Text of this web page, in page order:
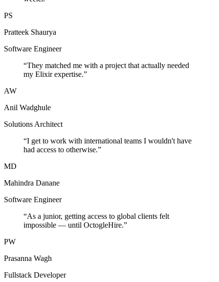
PS
Pratteek Shaurya
Software Engineer
“They matched me with a project that actually needed
my Elixir expertise.”
AW
Anil Wadghule
Solutions Architect
“I get to work with international teams I wouldn't have
had access to otherwise.”
MD
Mahindra Danane
Software Engineer
“As a junior, getting access to global clients felt
impossible — until OctogleHire.”
PW
Prasanna Wagh
Fullstack Developer